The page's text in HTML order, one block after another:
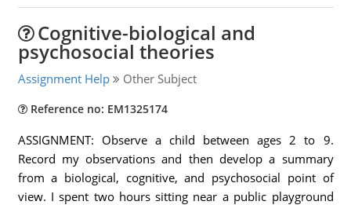
Cognitive-biological and
psychosocial theories
Assignment Help Other Subject
Reference no: EM1325174
ASSIGNMENT: Observe a child between ages 2 to 9.
Record my observations and then develop a summary
from a biological, cognitive, and psychosocial point of
view. I spent two hours sitting near a public playground